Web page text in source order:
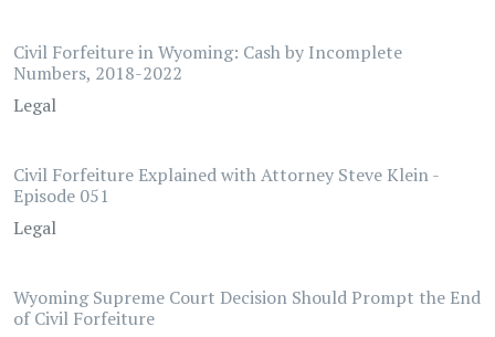
Civil Forfeiture in Wyoming: Cash by Incomplete
Numbers, 2018-2022
Legal
Civil Forfeiture Explained with Attorney Steve Klein -
Episode 051
Legal
Wyoming Supreme Court Decision Should Prompt the End
of Civil Forfeiture